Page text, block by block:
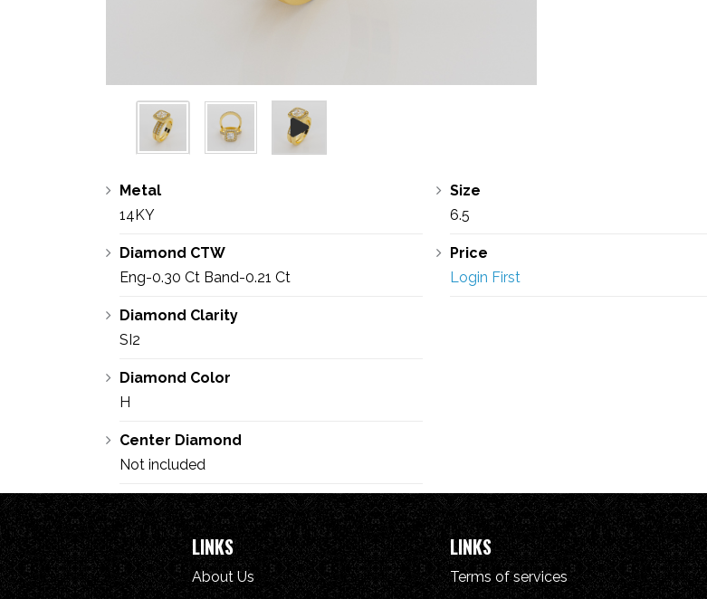
Metal
14KY
Diamond CTW
Eng-0.30 Ct Band-0.21 Ct
Diamond Clarity
SI2
Diamond Color
H
Center Diamond
Not included
Size
6.5
Price
Login First
LINKS
About Us
LINKS
Terms of services